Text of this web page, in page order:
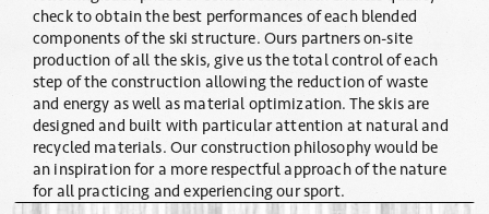
check to obtain the best performances of each blended
components of the ski structure. Ours partners on-site
production of all the skis, give us the total control of each
step of the construction allowing the reduction of waste
and energy as well as material optimization. The skis are
designed and built with particular attention at natural and
recycled materials. Our construction philosophy would be
an inspiration for a more respectful approach of the nature
for all practicing and experiencing our sport.